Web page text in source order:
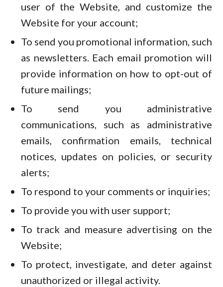
user of the Website, and customize the
Website for your account;
To send you promotional information, such
as newsletters. Each email promotion will
provide information on how to opt-out of
future mailings;
To send you administrative
communications, such as administrative
emails, confirmation emails, technical
notices, updates on policies, or security
alerts;
To respond to your comments or inquiries;
To provide you with user support;
To track and measure advertising on the
Website;
To protect, investigate, and deter against
unauthorized or illegal activity.